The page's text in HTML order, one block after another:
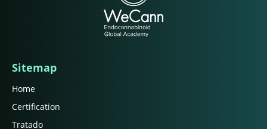
Sitemap
Home
Certification
Tratado